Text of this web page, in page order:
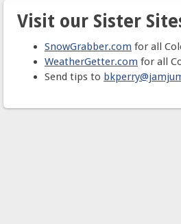
Visit our Sister
SnowGrabber.com for all
WeatherGetter.com for all
Send tips to